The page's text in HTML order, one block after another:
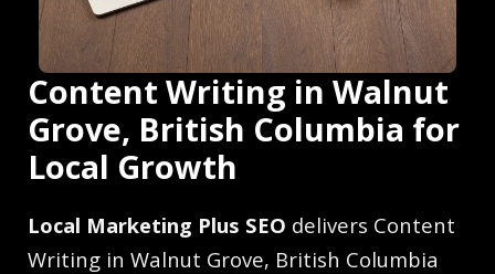
Content Writing in Walnut
Grove, British Columbia for
Local Growth
Local Marketing Plus SEO delivers Content
Writing in Walnut Grove, British Columbia